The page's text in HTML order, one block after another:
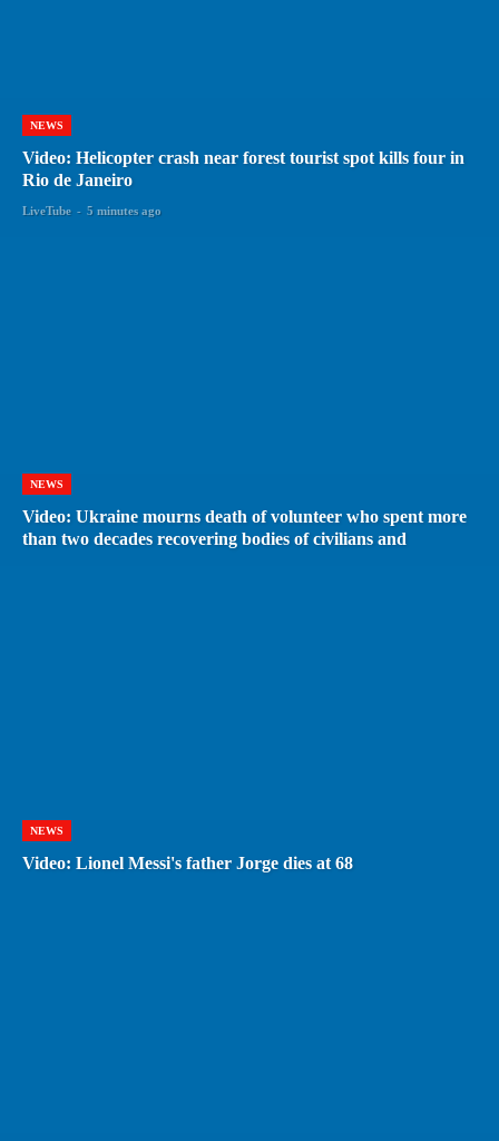
NEWS
Video: Helicopter crash near forest tourist spot kills four in
Rio de Janeiro
LiveTube - 5 minutes ago
NEWS
Video: Ukraine mourns death of volunteer who spent more
than two decades recovering bodies of civilians and
NEWS
Video: Lionel Messi's father Jorge dies at 68